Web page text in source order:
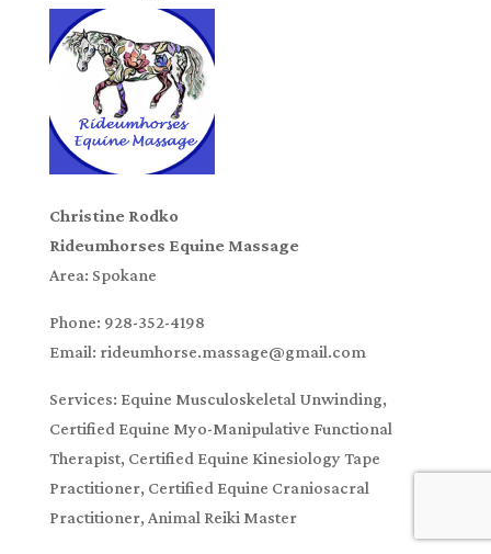
Christine Rodko
Rideumhorses Equine Massage
Area: Spokane
Phone: 928-352-4198
Email: rideumhorse.massage@gmail.com
Services: Equine Musculoskeletal Unwinding,
Certified Equine Myo-Manipulative Functional
Therapist, Certified Equine Kinesiology Tape
Practitioner, Certified Equine Craniosacral
Practitioner, Animal Reiki Master